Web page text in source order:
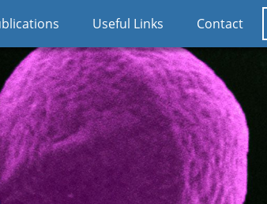
Useful Links Contact